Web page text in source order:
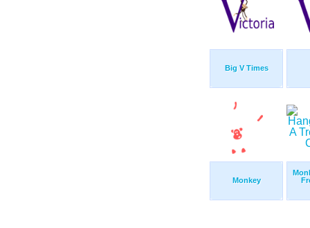
Big V Times
Monkey